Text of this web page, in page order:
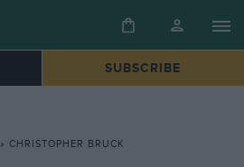
SUBSCRIBE
» CHRISTOPHER BRUCK